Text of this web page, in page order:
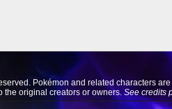
Pokémon and related characters
the original creators or owners.See credits